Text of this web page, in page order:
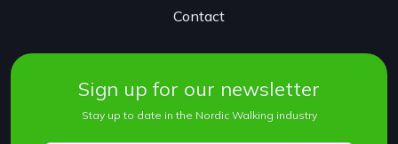
Contact
Sign up for our newsletter
Stay up to date in the Nordic Walking industry